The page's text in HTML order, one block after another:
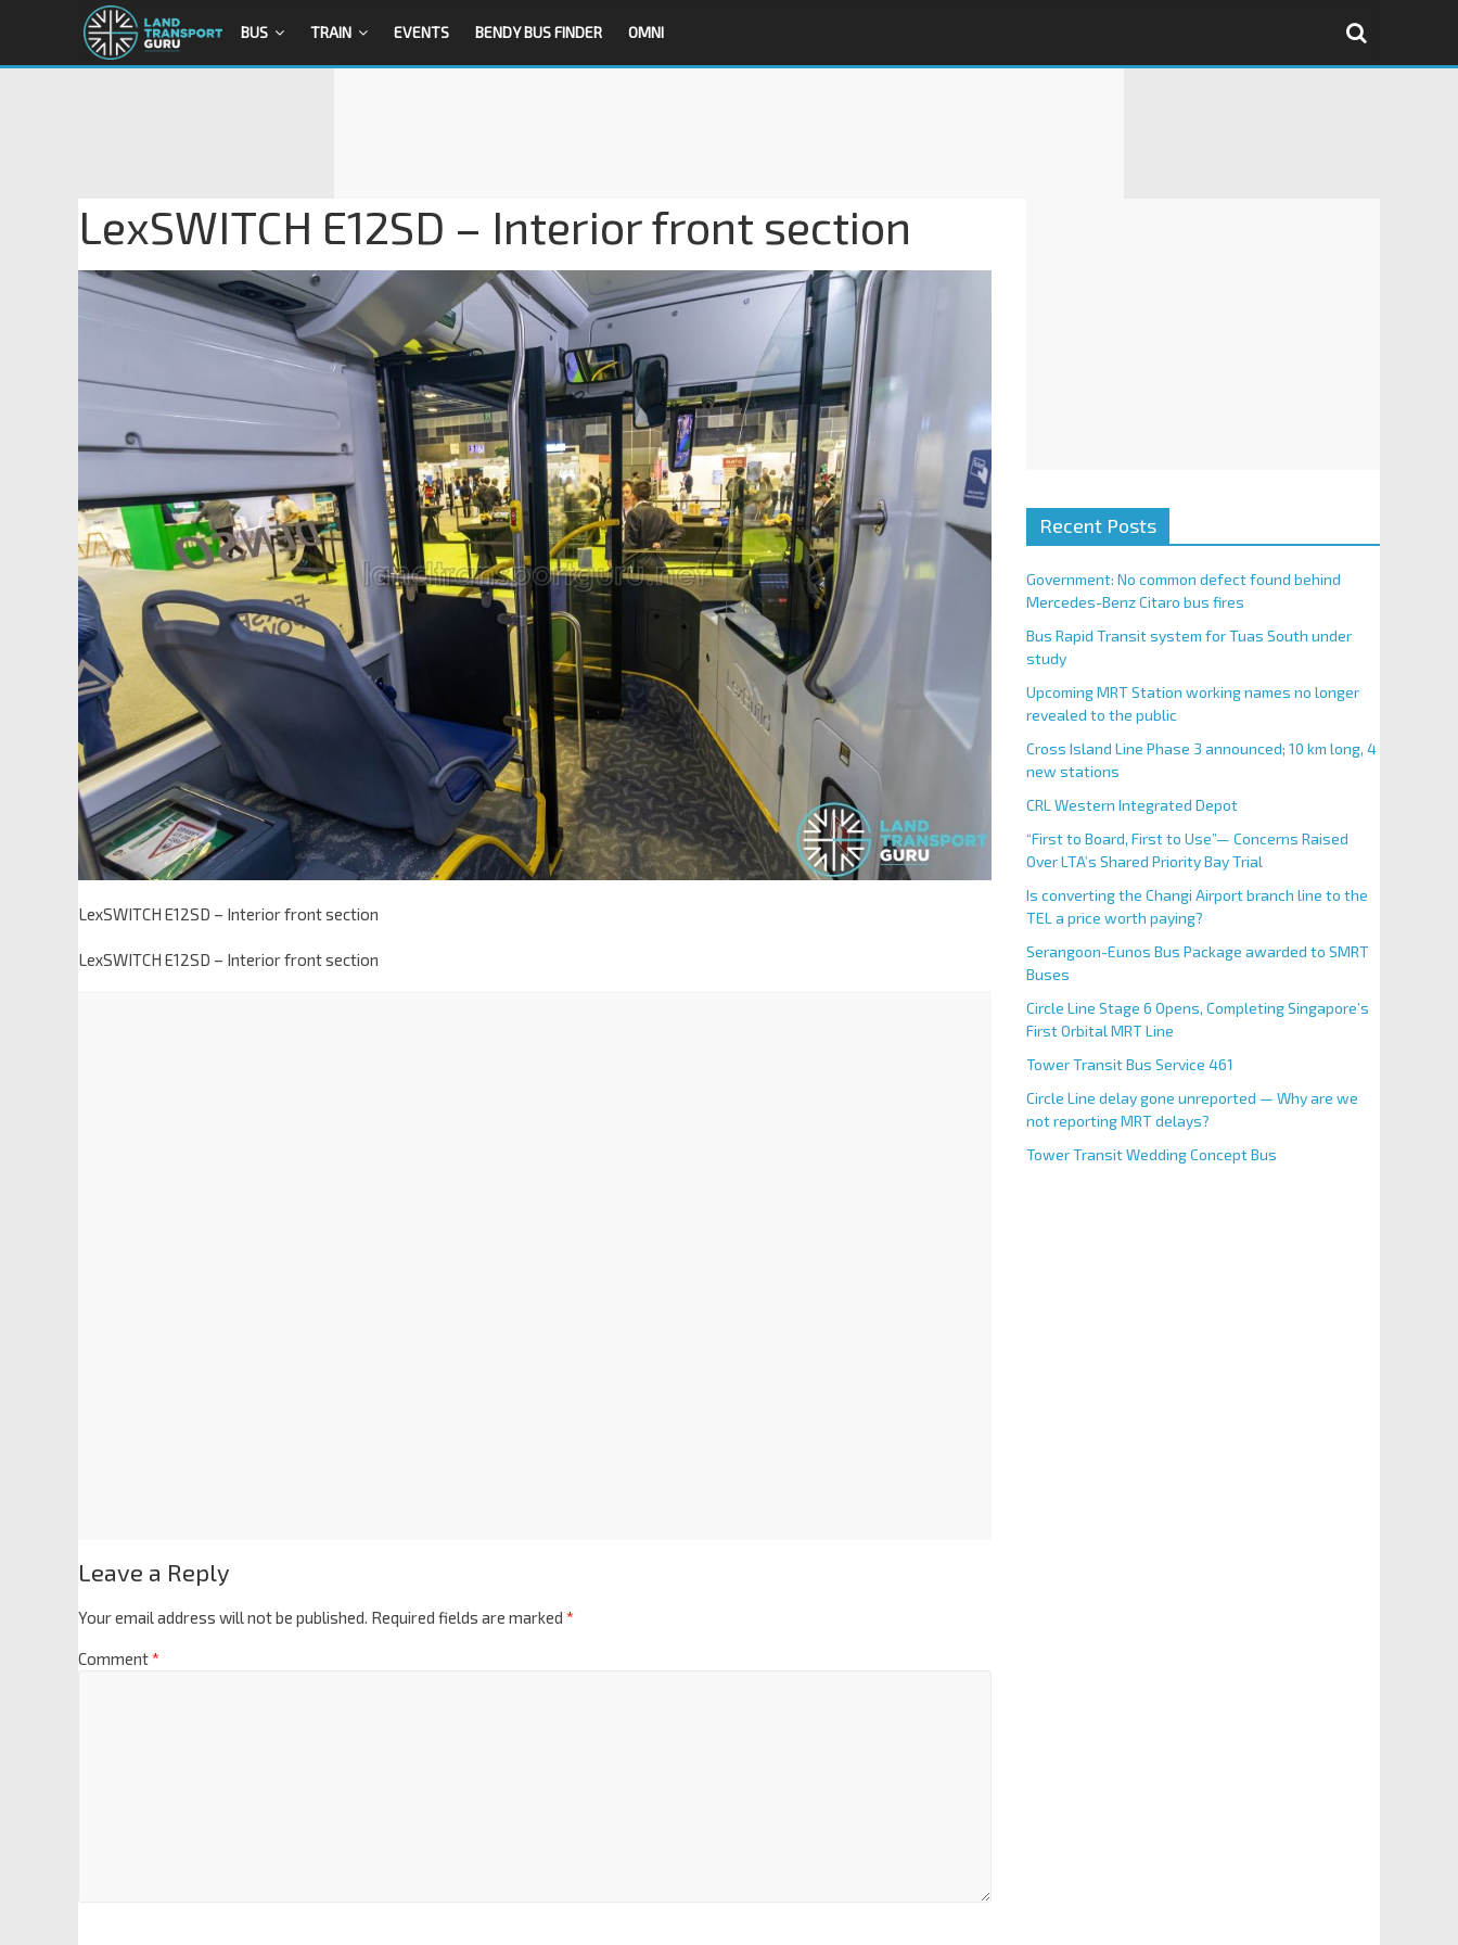
BUS TRAIN EVENTS BENDY BUS FINDER OMNI
LexSWITCH E12SD – Interior front section
LexSWITCH E12SD – Interior front section
LexSWITCH E12SD – Interior front section
Leave a Reply
Your email address will not be published. Required fields are marked *
Comment*
Recent Posts
Government: No common defect found behind
Mercedes-Benz Citaro bus fires
Bus Rapid Transit system for Tuas South under
study
Upcoming MRT Station working names no longer
revealed to the public
Cross Island Line Phase 3 announced; 10 km long, 4
new stations
CRL Western Integrated Depot
“First to Board, First to Use”— Concerns Raised
Over LTA’s Shared Priority Bay Trial
Is converting the Changi Airport branch line to the
TEL a price worth paying?
Serangoon-Eunos Bus Package awarded to SMRT
Buses
Circle Line Stage 6 Opens, Completing Singapore’s
First Orbital MRT Line
Tower Transit Bus Service 461
Circle Line delay gone unreported — Why are we
not reporting MRT delays?
Tower Transit Wedding Concept Bus